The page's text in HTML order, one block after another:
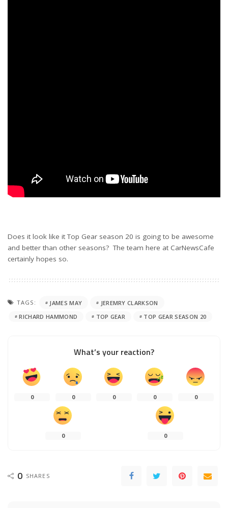
Does it look like it Top Gear season 20 is going to be awesome
and better than other seasons? The team here at CarNewsCafe
certainly hopes so.
TAGS: JAMES MAY
JEREMRY CLARKSON
RICHARD HAMMOND
TOP GEAR TOP GEAR SEASON 20
What’s your reaction?
0 0 0 0 0
0 0
0 SHARES